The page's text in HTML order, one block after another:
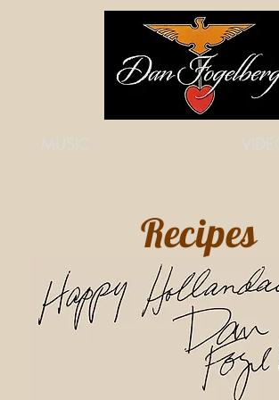
MUSIC
Recipes